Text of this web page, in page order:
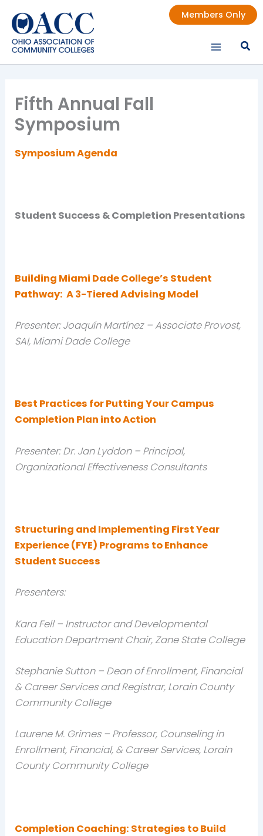
content
Members Only
Fifth Annual Fall
Symposium
Symposium Agenda
Student Success & Completion Presentations
Building Miami Dade College’s Student
Pathway: A 3-Tiered Advising Model
Presenter: Joaquín Martínez – Associate Provost,
SAI, Miami Dade College
Best Practices for Putting Your Campus
Completion Plan into Action
Presenter: Dr. Jan Lyddon – Principal,
Organizational Effectiveness Consultants
Structuring and Implementing First Year
Experience (FYE) Programs to Enhance
Student Success
Presenters:
Kara Fell – Instructor and Developmental
Education Department Chair, Zane State College
Stephanie Sutton – Dean of Enrollment, Financial
& Career Services and Registrar, Lorain County
Community College
Laurene M. Grimes – Professor, Counseling in
Enrollment, Financial, & Career Services, Lorain
County Community College
Completion Coaching: Strategies to Build